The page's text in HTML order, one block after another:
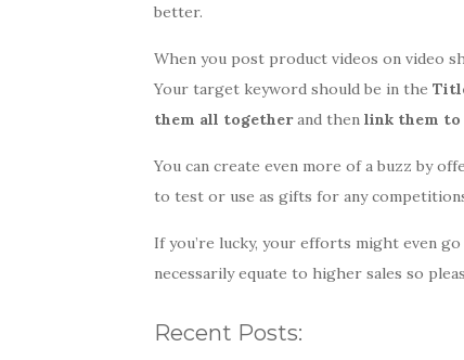
better.
When you post product videos on video
Your target keyword should be in the
them all togetherand then link them
You can create even more of a buzz by
to test or use as gifts for any
If you’re lucky, your efforts might even
necessarily equate to higher sales so
Recent Posts: